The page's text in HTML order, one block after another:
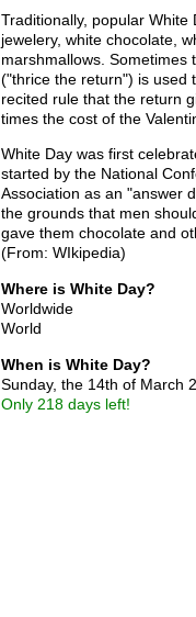
Traditionally, popular White
jewelery, white chocolate,
marshmallows. Sometimes
("thrice the return") is used
recited rule that the return
times the cost of the
White Day was first
started by the National
Association as an "answer
the grounds that men
gave them chocolate and
(From: WIkipedia)
Where is White Day?
Worldwide
World
When is White Day?
Sunday, the 14th of March
Only 218 days left!